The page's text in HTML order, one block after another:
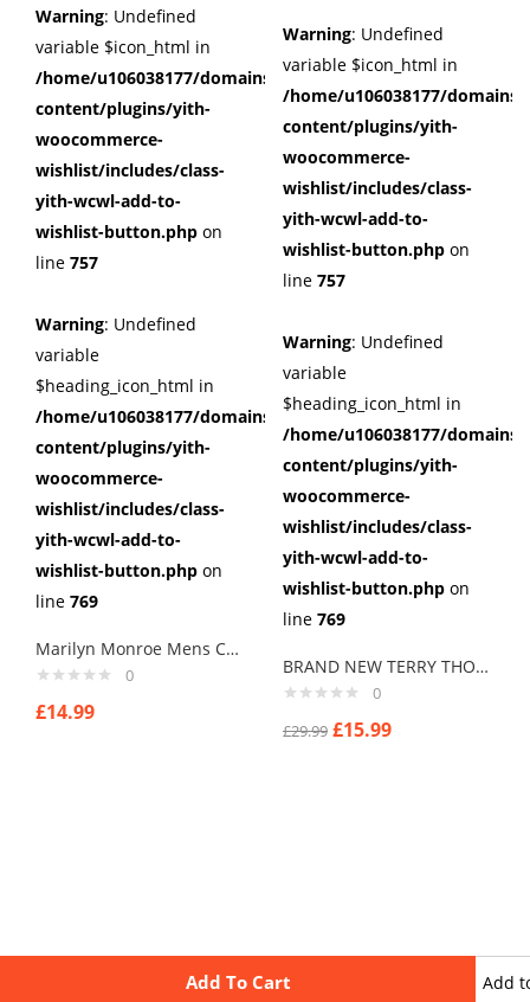
Add To Cart Add
Warning: Undefined
variable $icon_html in
/home/u106038177/domains/cuffberts.com/public_html/
content/plugins/yith-
woocommerce-
wishlist/includes/class-
yith-wcwl-add-to-
wishlist-button.php on
line 757
Warning: Undefined
variable
$heading_icon_html in
/home/u106038177/domains/cuffberts.com/public_html/
content/plugins/yith-
woocommerce-
wishlist/includes/class-
yith-wcwl-add-to-
wishlist-button.php on
line 769
Marilyn Monroe Mens Cufflinks Vintage Pin Up Retro Art Sexy by Rushjets tp4
0
£14.99
Warning: Undefined
variable $icon_html in
/home/u106038177/
content/plugins/yith-
woocommerce-
wishlist/includes/class-
yith-wcwl-add-to-
wishlist-button.php on
line 757
Warning: Undefined
variable
$heading_icon_html in
/home/u106038177/
content/plugins/yith-
woocommerce-
wishlist/includes/class-
yith-wcwl-add-to-
wishlist-button.php on
line 769
BRAND NEW TERRY THOMAS SCHOOL FOR SCOUNDRELS Cuff links men
0
£29.99 £15.99